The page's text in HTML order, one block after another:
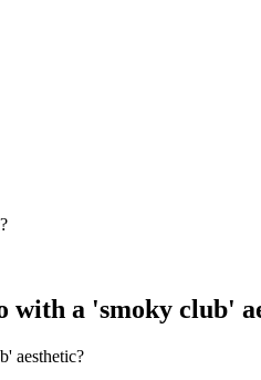
with a 'smoky club'
aesthetic?